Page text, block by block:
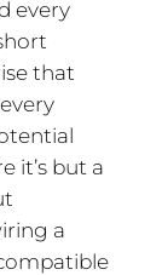
every
that
it’s but a
a